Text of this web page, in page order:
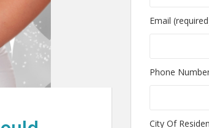
Email
Phone
City Of